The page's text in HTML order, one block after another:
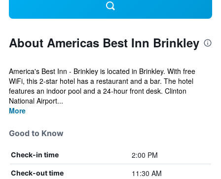
About Americas Best Inn Brinkley
America's Best Inn - Brinkley is located in Brinkley. With free
WiFi, this 2-star hotel has a restaurant and a bar. The hotel
features an indoor pool and a 24-hour front desk. Clinton
National Airport...
More
Good to Know
Check-in time 2:00 PM
Check-out time 11:30 AM